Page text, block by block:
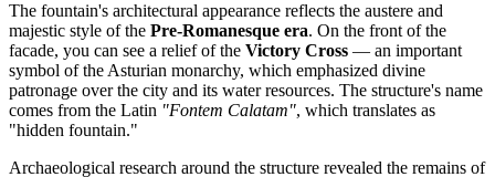
The fountain's architectural appearance reflects the austere and
majestic style of the Pre-Romanesque era. On the front of the
facade, you can see a relief of the Victory Cross — an important
symbol of the Asturian monarchy, which emphasized divine
patronage over the city and its water resources. The structure's name
comes from the Latin "Fontem Calatam", which translates as
"hidden fountain."
Archaeological research around the structure revealed the remains of